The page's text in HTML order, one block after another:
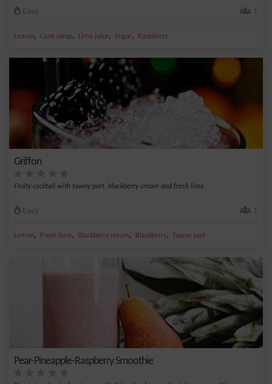
Easy 1
Lemon, Cane syrup, Lime juice, Sugar, Raspberry
Griffon
Fruity cocktail with tawny port, blackberry cream and fresh lime.
Easy 1
Lemon, Fresh lime, Blackberry cream, Blackberry, Tawny port
Pear-Pineapple-Raspberry Smoothie